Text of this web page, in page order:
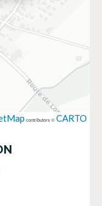
contributors ©CARTO